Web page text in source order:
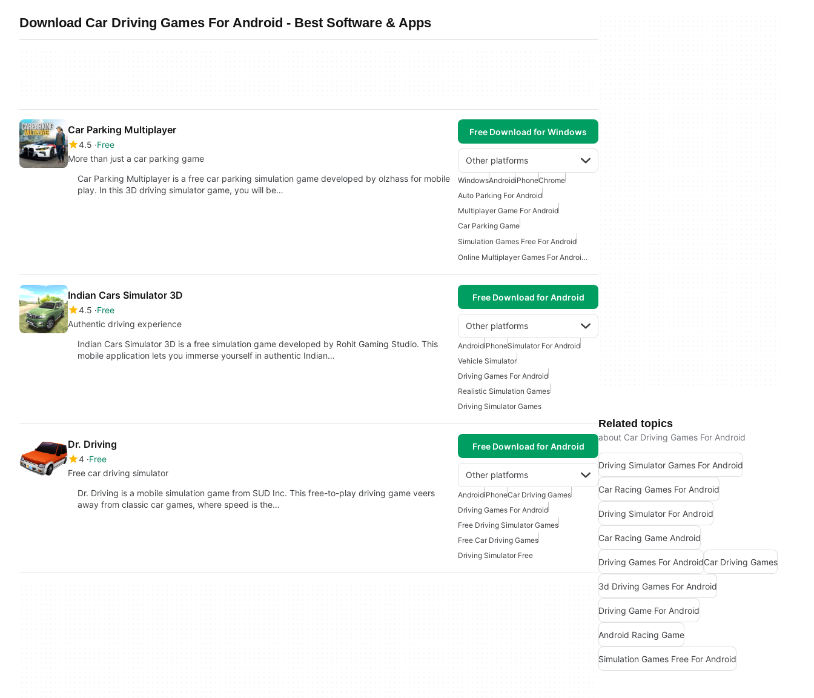
Download Car Driving Games For Android - Best Software & Apps
Car Parking Multiplayer
4.5 Free
More than just a car parking game
Free Download for Windows
Other platforms
Car Parking Multiplayer is a free car parking simulation game developed by olzhass for mobile
play. In this 3D driving simulator game, you will be…
WindowsAndroidiPhoneChrome
Auto Parking For Android
Multiplayer Game For Android
Car Parking Game
Simulation Games Free For Android
Online Multiplayer Games For Android Free
Indian Cars Simulator 3D
4.5 Free
Authentic driving experience
Free Download for Android
Other platforms
Indian Cars Simulator 3D is a free simulation game developed by Rohit Gaming Studio. This
mobile application lets you immerse yourself in authentic Indian…
AndroidiPhoneSimulator For Android
Vehicle Simulator
Driving Games For Android
Realistic Simulation Games
Driving Simulator Games
Dr. Driving
4 Free
Free car driving simulator
Free Download for Android
Other platforms
Dr. Driving is a mobile simulation game from SUD Inc. This free-to-play driving game veers
away from classic car games, where speed is the…
AndroidiPhoneCar Driving Games
Driving Games For Android
Free Driving Simulator Games
Free Car Driving Games
Driving Simulator Free
Related topics
about Car Driving Games For Android
Driving Simulator Games For Android
Car Racing Games For Android
Driving Simulator For Android
Car Racing Game Android
Driving Games For AndroidCar Driving Games
3d Driving Games For Android
Driving Game For Android
Android Racing Game
Simulation Games Free For Android